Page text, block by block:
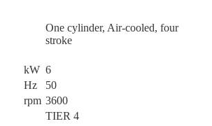
One cylinder, Air-cooled, four
stroke
kW 6
Hz
50
rpm 3600
TIER 4